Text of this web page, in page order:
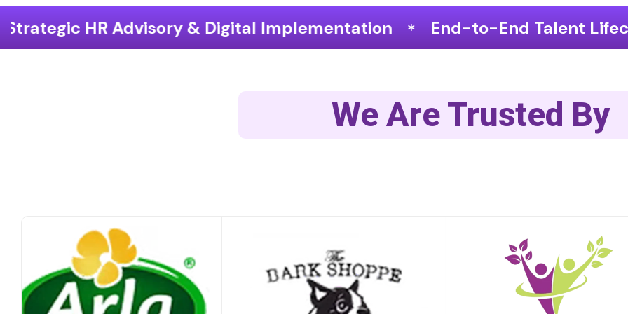
& Digital Implementation End-to-End Talent Lifecycle Optimization
We Are Trusted By